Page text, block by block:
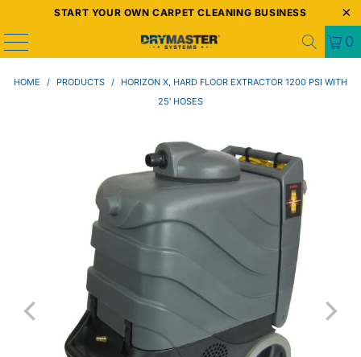
START YOUR OWN CARPET CLEANING BUSINESS
0
HOME / PRODUCTS /
HORIZON X, HARD FLOOR EXTRACTOR 1200 PSI WITH
25' HOSES